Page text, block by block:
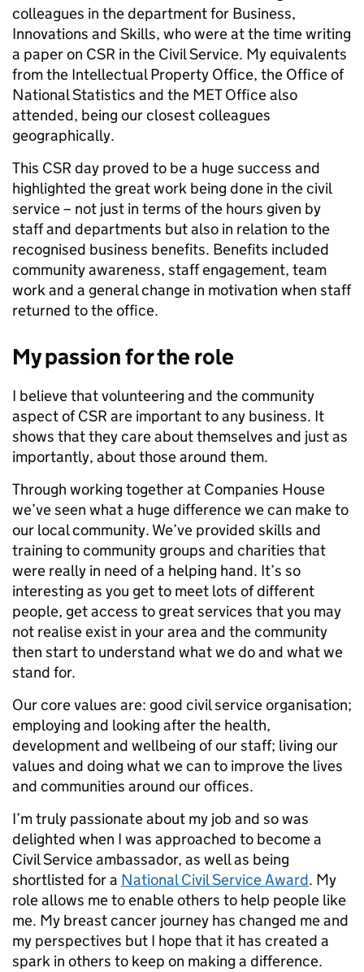
colleagues in the department for Business,
Innovations and Skills, who were at the time writing
a paper on CSR in the Civil Service. My equivalents
from the Intellectual Property Office, the Office of
National Statistics and the MET Office also
attended, being our closest colleagues
geographically.
This CSR day proved to be a huge success and
highlighted the great work being done in the civil
service – not just in terms of the hours given by
staff and departments but also in relation to the
recognised business benefits. Benefits included
community awareness, staff engagement, team
work and a general change in motivation when staff
returned to the office.
My passion for the role
I believe that volunteering and the community
aspect of CSR are important to any business. It
shows that they care about themselves and just as
importantly, about those around them.
Through working together at Companies House
we’ve seen what a huge difference we can make to
our local community. We’ve provided skills and
training to community groups and charities that
were really in need of a helping hand. It’s so
interesting as you get to meet lots of different
people, get access to great services that you may
not realise exist in your area and the community
then start to understand what we do and what we
stand for.
Our core values are: good civil service organisation;
employing and looking after the health,
development and wellbeing of our staff; living our
values and doing what we can to improve the lives
and communities around our offices.
I’m truly passionate about my job and so was
delighted when I was approached to become a
Civil Service ambassador, as well as being
shortlisted for a National Civil Service Award. My
role allows me to enable others to help people like
me. My breast cancer journey has changed me and
my perspectives but I hope that it has created a
spark in others to keep on making a difference.